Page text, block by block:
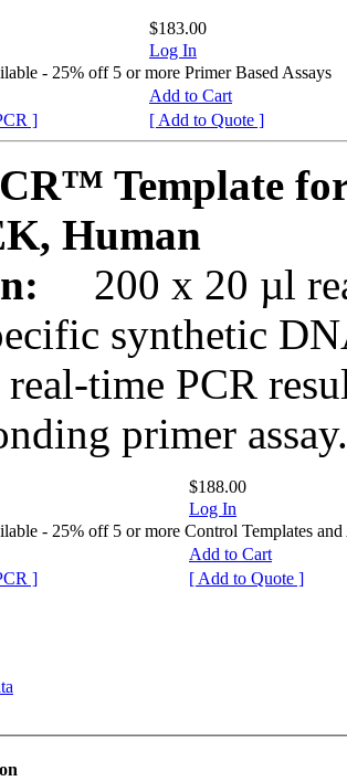
$183.00
Log In
- 25% off 5 or more Primer Based Assays
Add to Cart
]
[ Add to Quote ]
Template
Human
200 x 20 µl
synthetic
time PCR
primer assay.
$188.00
Log In
- 25% off 5 or more Control Templates and
Add to Cart
]
[ Add to Quote ]